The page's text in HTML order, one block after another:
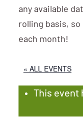
any available
rolling basis,
each month!
« ALL EVENTS
This event